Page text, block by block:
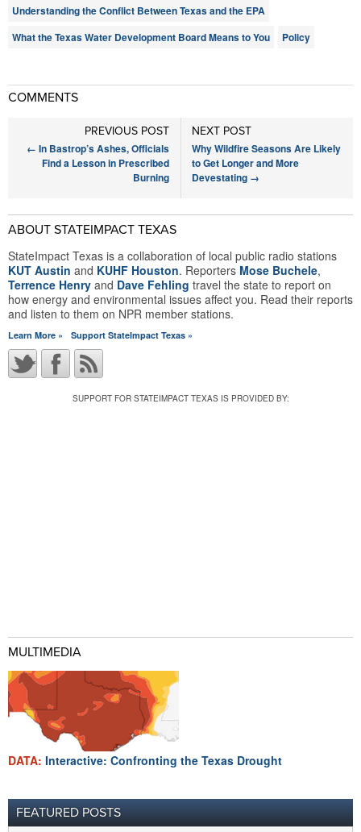
Understanding the Conflict Between Texas and the EPA
What the Texas Water Development Board Means to You
Policy
COMMENTS
NEXT POST
Why Wildfire Seasons Are Likely
to Get Longer and More
Devestating →
PREVIOUS POST
← In Bastrop’s Ashes, Officials
Find a Lesson in Prescribed
Burning
ABOUT STATEIMPACT TEXAS
StateImpact Texas is a collaboration of local public radio stations
KUT Austin and KUHF Houston. Reporters Mose Buchele,
Terrence Henry and Dave Fehling travel the state to report on
how energy and environmental issues affect you. Read their reports
and listen to them on NPR member stations.
Learn More » Support StateImpact Texas »
SUPPORT FOR STATEIMPACT TEXAS IS PROVIDED BY:
MULTIMEDIA
DATA: Interactive: Confronting the Texas Drought
FEATURED POSTS